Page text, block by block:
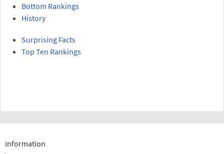
Bottom Rankings
History
Surprising Facts
Top Ten Rankings
Information